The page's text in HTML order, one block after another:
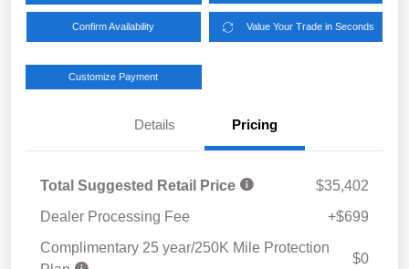
Confirm Availability Value Your Trade in Seconds
Customize Payment
Details Pricing
Total Suggested Retail Price
$35,402
Dealer Processing Fee
+$699
Complimentary 25 year/250K Mile Protection
$0